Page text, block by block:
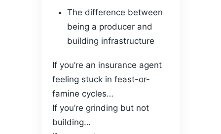
The difference between
being a producer and
building infrastructure
If you’re an insurance agent
feeling stuck in feast-or-
famine cycles…
If you’re grinding but not
building…